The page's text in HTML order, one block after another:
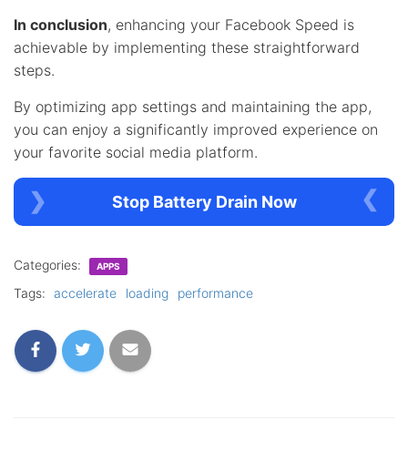
In conclusion, enhancing your Facebook Speed is
achievable by implementing these straightforward
steps.
By optimizing app settings and maintaining the app,
you can enjoy a significantly improved experience on
your favorite social media platform.
Stop Battery Drain Now
Categories: APPS
Tags: accelerate loading performance